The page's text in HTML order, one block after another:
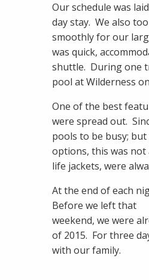
Our schedule was
day stay. We also
smoothly for our
was quick,
shuttle. During one
pool at Wilderness
One of the best
were spread out.
pools to be busy;
options, this was not
life jackets, were
At the end of each
Before we left that
weekend, we were
of 2015. For three
with our family.